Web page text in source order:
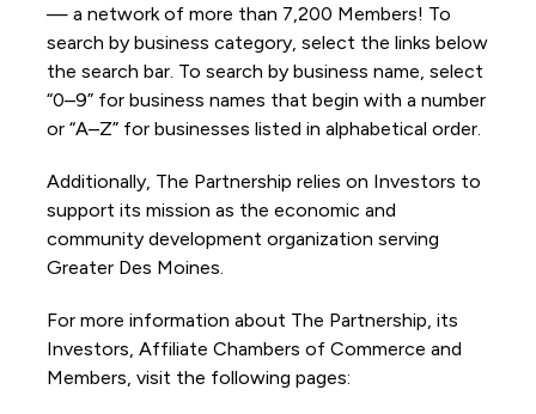
— a network of more than 7,200 Members! To
search by business category, select the links below
the search bar. To search by business name, select
“0–9” for business names that begin with a number
or “A–Z” for businesses listed in alphabetical order.
Additionally, The Partnership relies on Investors to
support its mission as the economic and
community development organization serving
Greater Des Moines.
For more information about The Partnership, its
Investors, Affiliate Chambers of Commerce and
Members, visit the following pages: